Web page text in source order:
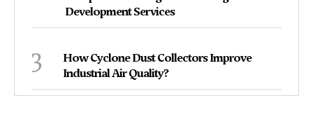
Development Services
3
How Cyclone Dust Collectors Improve
Industrial Air Quality?